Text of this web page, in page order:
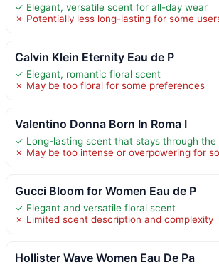
✓ Elegant, versatile scent for all-day wear
✗ Potentially less long-lasting for some
Calvin Klein Eternity Eau de P
✓ Elegant, romantic floral scent
✗ May be too floral for some preferences
Valentino Donna Born In Roma I
✓ Long-lasting scent that stays through the
✗ May be too intense or overpowering for
Gucci Bloom for Women Eau de P
✓ Elegant and versatile floral scent
✗ Limited scent description and complexity
Hollister Wave Women Eau De Pa